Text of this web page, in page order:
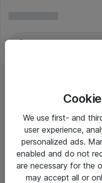
We use first- and
user experience,
personalized ads.
enabled and do not
are necessary for the
may accept all or